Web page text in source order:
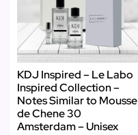
KDJ Inspired – Le Labo
Inspired Collection –
Notes Similar to Mousse
de Chene 30
Amsterdam – Unisex